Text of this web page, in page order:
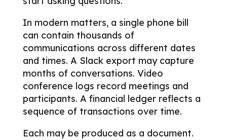
In modern matters, a single phone bill
can contain thousands of
communications across different dates
and times. A Slack export may capture
months of conversations. Video
conference logs record meetings and
participants. A financial ledger reflects a
sequence of transactions over time.
Each may be produced as a document.